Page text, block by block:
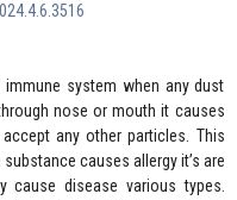
system when any dust
nose or mouth it causes
any other particles. This
causes allergy it’s are
disease various types.